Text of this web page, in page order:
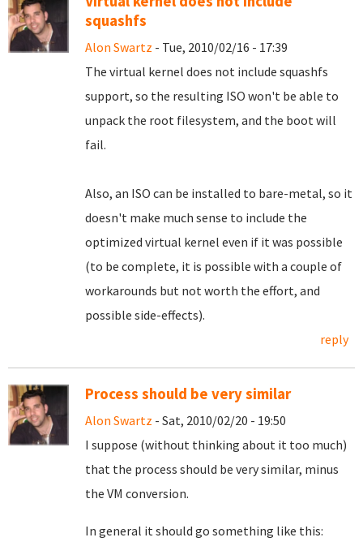
squashfs
Alon Swartz - Tue, 2010/02/16 - 17:39
The virtual kernel does not include squashfs
support, so the resulting ISO won't be able to
unpack the root filesystem, and the boot will
fail.
Also, an ISO can be installed to bare-metal, so it
doesn't make much sense to include the
optimized virtual kernel even if it was possible
(to be complete, it is possible with a couple of
workarounds but not worth the effort, and
possible side-effects).
reply
Process should be very similar
Alon Swartz - Sat, 2010/02/20 - 19:50
I suppose (without thinking about it too much)
that the process should be very similar, minus
the VM conversion.
In general it should go something like this: